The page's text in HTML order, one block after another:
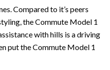
Compared to it’s peers
the Commute Model 1
with hills is a driving
put the Commute Model 1